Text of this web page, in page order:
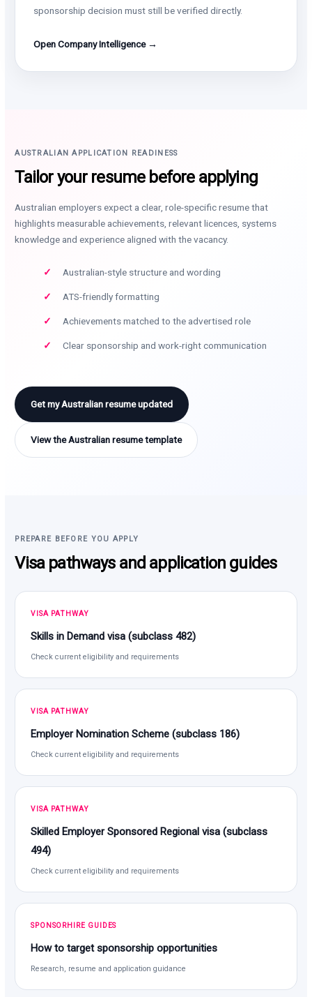
sponsorship decision must still be verified directly.
Open Company Intelligence →
AUSTRALIAN APPLICATION READINESS
Tailor your resume before applying
Australian employers expect a clear, role-specific resume that
highlights measurable achievements, relevant licences, systems
knowledge and experience aligned with the vacancy.
Australian-style structure and wording
ATS-friendly formatting
Achievements matched to the advertised role
Clear sponsorship and work-right communication
Get my Australian resume updated
View the Australian resume template
PREPARE BEFORE YOU APPLY
Visa pathways and application guides
VISA PATHWAY
Skills in Demand visa (subclass 482)
Check current eligibility and requirements
VISA PATHWAY
Employer Nomination Scheme (subclass 186)
Check current eligibility and requirements
VISA PATHWAY
Skilled Employer Sponsored Regional visa (subclass
494)
Check current eligibility and requirements
SPONSORHIRE GUIDES
How to target sponsorship opportunities
Research, resume and application guidance